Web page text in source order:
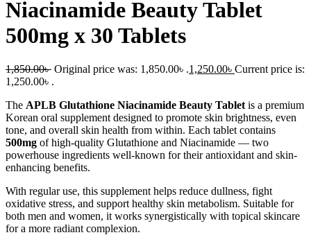
Niacinamide Beauty Tablet
500mg x 30 Tablets
1,850.00৳ Original price was: 1,850.00৳ .1,250.00৳ Current price is:
1,250.00৳ .
The APLB Glutathione Niacinamide Beauty Tablet is a premium
Korean oral supplement designed to promote skin brightness, even
tone, and overall skin health from within. Each tablet contains
500mg of high-quality Glutathione and Niacinamide — two
powerhouse ingredients well-known for their antioxidant and skin-
enhancing benefits.
With regular use, this supplement helps reduce dullness, fight
oxidative stress, and support healthy skin metabolism. Suitable for
both men and women, it works synergistically with topical skincare
for a more radiant complexion.